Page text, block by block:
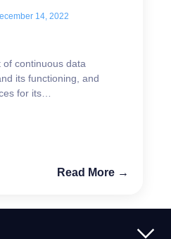
14, 2022
of continuous data
its functioning, and
for its
Read More →